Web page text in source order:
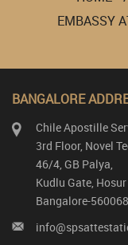
EMBASSY
BANGALORE
Chile Apostille
3rd Floor, Novel
46/4, GB Palya,
Kudlu Gate, Hosur
Bangalore-560068